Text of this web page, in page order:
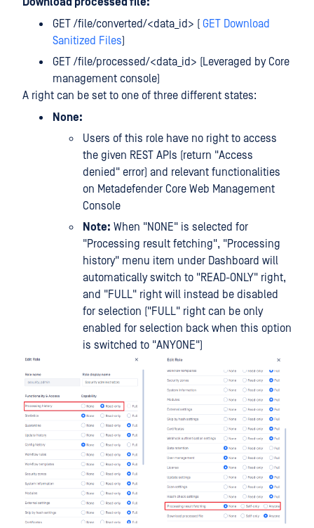
GET /file/converted/<data_id> ( GET Download
Sanitized Files)
GET /file/processed/<data_id> (Leveraged by Core
management console)
A right can be set to one of three different states:
None:
Users of this role have no right to access
the given REST APIs (return "Access
denied" error) and relevant functionalities
on Metadefender Core Web Management
Console
Note: When "NONE" is selected for
"Processing result fetching", "Processing
history" menu item under Dashboard will
automatically switch to "READ-ONLY" right,
and "FULL" right will instead be disabled
for selection ("FULL" right can be only
enabled for selection back when this option
is switched to "ANYONE")